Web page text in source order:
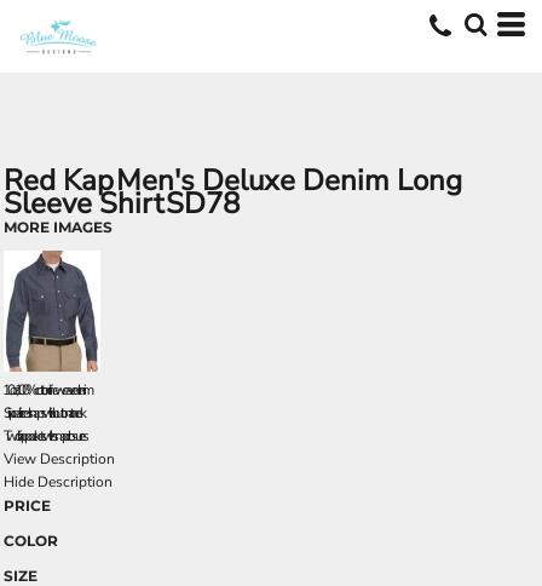
Red KapMen's Deluxe Denim Long
Sleeve ShirtSD78
MORE IMAGES
10 oz., 100% cotton fineweave denim
Six pearlized snaps with button at neck
Two flap pockets with snap closures
View Description
Hide Description
PRICE
COLOR
SIZE